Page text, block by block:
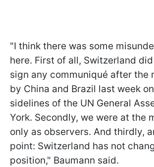
"I think there was some
here. First of all, Switzerland
sign any communiqué after the
by China and Brazil last week
sidelines of the UN General
York. Secondly, we were at the
only as observers. And thirdly,
point: Switzerland has not
position," Baumann said.